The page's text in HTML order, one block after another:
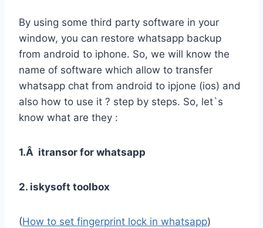
By using some third party software in your
window, you can restore whatsapp backup
from android to iphone. So, we will know the
name of software which allow to transfer
whatsapp chat from android to ipjone (ios) and
also how to use it ? step by steps. So, let`s
know what are they :
1.Â itransor for whatsapp
2. iskysoft toolbox
(How to set fingerprint lock in whatsapp)